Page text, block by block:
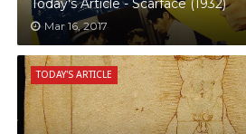
Mar 16, 2017
TODAY'S ARTICLE